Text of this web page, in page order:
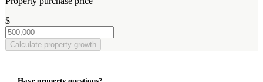
$
Calculate property growth